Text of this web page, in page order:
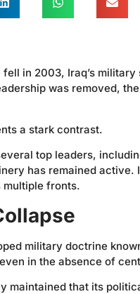
fell in 2003, Iraq’s
was removed,
a stark contrast.
top leaders,
has remained
fronts.
military doctrine
in the absence of
maintained that its